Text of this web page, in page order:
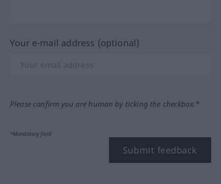
Your e-mail address (optional)
Please confirm you are human by ticking the checkbox.*
*Mandatory field
Submit feedback